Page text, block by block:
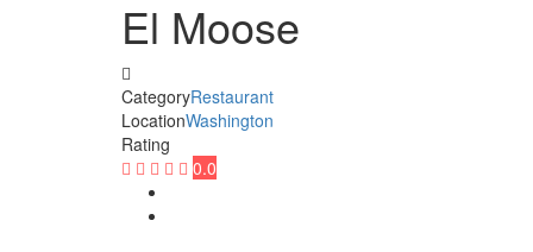
El Moose
CategoryRestaurant
LocationWashington
Rating
0.0